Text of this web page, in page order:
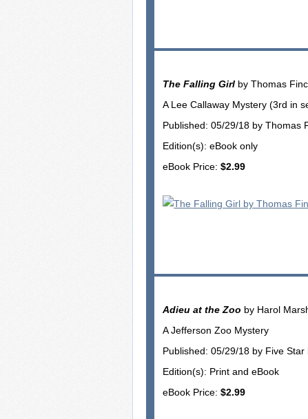
The Falling Girl by Thomas
A Lee Callaway Mystery (3rd in
Published: 05/29/18 by Thomas
Edition(s): eBook only
eBook Price:$2.99
Adieu at the Zoo by Harol
A Jefferson Zoo Mystery
Published: 05/29/18 by Five Star
Edition(s): Print and eBook
eBook Price:$2.99